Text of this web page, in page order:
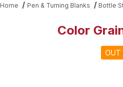
Home Pen & Turning Blanks Bottle
Color
OUT
Thumbnail